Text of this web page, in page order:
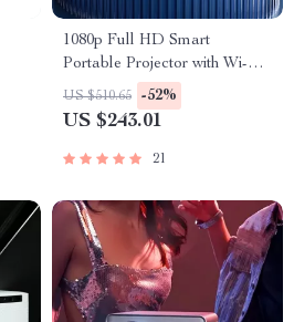
1080p Full HD Smart
Portable Projector with Wi-Fi,
Auto Focus & HiFi Sound
US $510.65 -52%
US $243.01
21